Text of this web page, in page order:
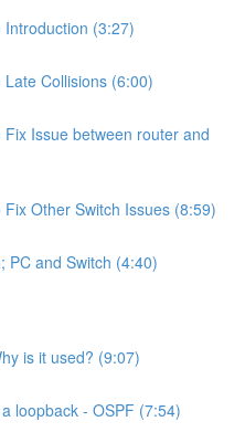
(3:27)
Collisions (6:00)
Issue between router and
Other Switch Issues (8:59)
PC and Switch (4:40)
is it used? (9:07)
loopback - OSPF (7:54)